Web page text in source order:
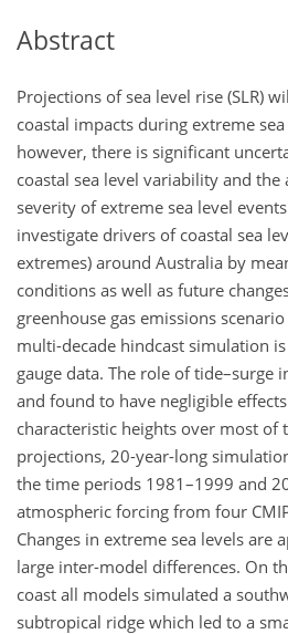
Abstract
Projections of sea level rise (SLR)
coastal impacts during extreme
however, there is significant
coastal sea level variability and
severity of extreme sea level
investigate drivers of coastal sea
extremes) around Australia by
conditions as well as future
greenhouse gas emissions scenario
multi-decade hindcast simulation
gauge data. The role of tide–surge
and found to have negligible
characteristic heights over most of
projections, 20-year-long
the time periods 1981–1999 and
atmospheric forcing from four
Changes in extreme sea levels are
large inter-model differences. On
coast all models simulated a
subtropical ridge which led to a